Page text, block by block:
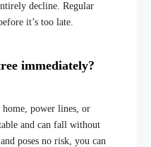
decline. Regular
it’s too late.
immediately?
home, power lines, or
and can fall without
poses no risk, you can